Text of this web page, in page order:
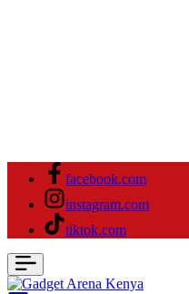
facebook.com
instagram.com
tiktok.com